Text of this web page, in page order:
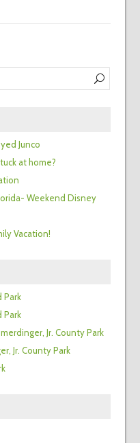
Junco
at home?
Weekend Disney
Vacation!
Park
Park
Jr. County Park
Jr. County Park